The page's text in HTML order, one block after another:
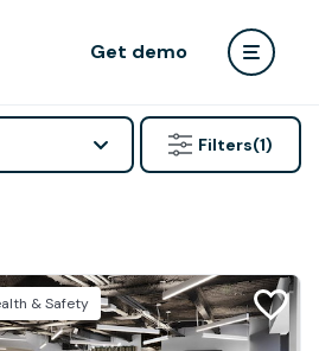
Get demo
Filters(1)
& Safety